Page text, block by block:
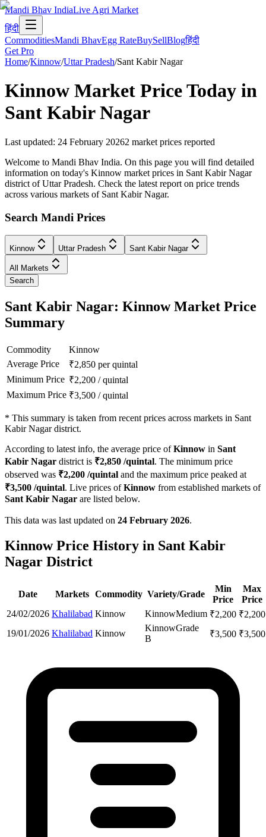
Mandi Bhav IndiaLive Agri Market
हिंदी
CommoditiesMandi BhavEgg RateBuySellBlogहिंदी
Get Pro
Home/Kinnow/Uttar Pradesh/Sant Kabir Nagar
Kinnow Market Price Today in
Sant Kabir Nagar
Last updated: 24 February 20262 market prices reported
Welcome to Mandi Bhav India. On this page you will find detailed
information on today's Kinnow market prices in Sant Kabir Nagar
district of Uttar Pradesh. Check the latest report on price trends
across various markets of Sant Kabir Nagar.
Search Mandi Prices
Kinnow Uttar Pradesh Sant Kabir Nagar
All Markets
Search
Sant Kabir Nagar: Kinnow Market Price
Summary
Commodity
Kinnow
Average Price
₹2,850 per quintal
Minimum Price ₹2,200 /quintal
Maximum Price ₹3,500 /quintal
* This summary is taken from recent prices across markets in Sant
Kabir Nagar district.
According to latest info, the average price ofKinnow in Sant
Kabir Nagar district is ₹2,850 /quintal. The minimum price
observed was ₹2,200 /quintal and the maximum price peaked at
₹3,500 /quintal. Live prices ofKinnow from established markets of
Sant Kabir Nagar are listed below.
This data was last updated on 24 February 2026.
Kinnow Price History in Sant Kabir
Nagar District
Date Markets Commodity Variety/Grade
Min
Price
Max
Price
24/02/2026 Khalilabad Kinnow KinnowMedium ₹2,200 ₹2,200
19/01/2026 Khalilabad Kinnow
KinnowGrade
B
₹3,500 ₹3,500